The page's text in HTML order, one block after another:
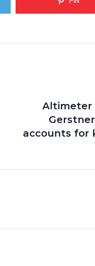
Altimeter
accounts for